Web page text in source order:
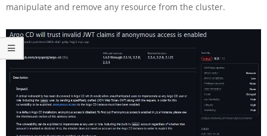
manipulate and remove any resource from the cluster.